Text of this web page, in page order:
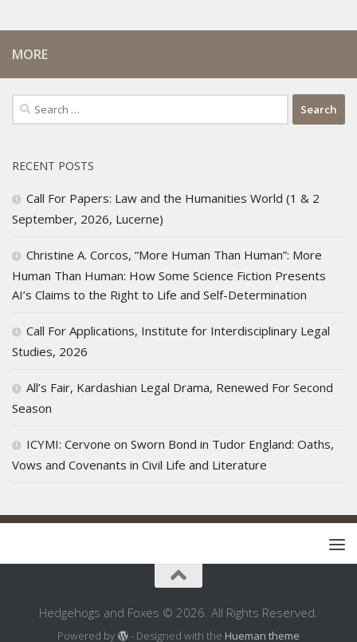
MORE
Search
for:
RECENT POSTS
Call For Papers: Law and the Humanities World (1 & 2
September, 2026, Lucerne)
Christine A. Corcos, “More Human Than Human”: More
Human Than Human: How Some Science Fiction Presents
AI’s Claims to the Right to Life and Self-Determination
Call For Applications, Institute for Interdisciplinary Legal
Studies, 2026
All’s Fair, Kardashian Legal Drama, Renewed For Second
Season
ICYMI: Cervone on Sworn Bond in Tudor England: Oaths,
Vows and Covenants in Civil Life and Literature
Hedgehogs and Foxes © 2026. All Rights Reserved.
Powered by - Designed with the Hueman theme